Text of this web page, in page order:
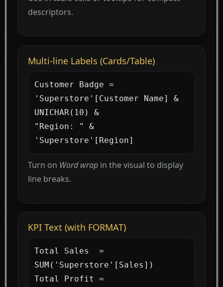
descriptors.
Multi-line Labels (Cards/Table)
Customer Badge =
'Superstore'[Customer Name] &
UNICHAR(10) &
"Region: " &
'Superstore'[Region]
Turn on Word wrap in the visual to display
line breaks.
KPI Text (with FORMAT)
Total Sales  =
SUM('Superstore'[Sales])
Total Profit =